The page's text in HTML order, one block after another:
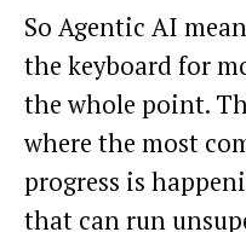
So Agentic AI
the keyboard for
the whole point.
where the most
progress is
that can run